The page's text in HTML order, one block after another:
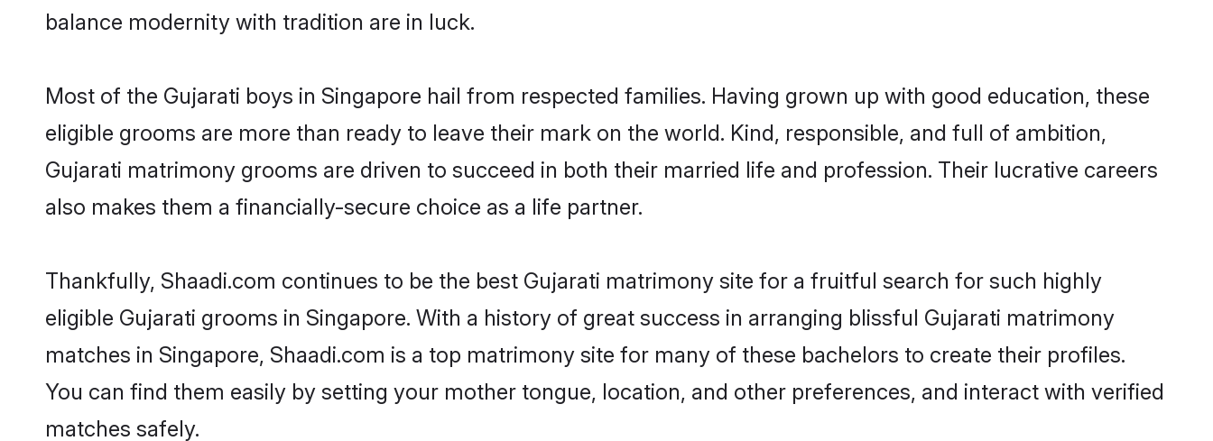
balance modernity with tradition are in luck.
Most of the Gujarati boys in Singapore hail from respected families. Having grown up with good education, these
eligible grooms are more than ready to leave their mark on the world. Kind, responsible, and full of ambition,
Gujarati matrimony grooms are driven to succeed in both their married life and profession. Their lucrative careers
also makes them a financially-secure choice as a life partner.
Thankfully, Shaadi.com continues to be the best Gujarati matrimony site for a fruitful search for such highly
eligible Gujarati grooms in Singapore. With a history of great success in arranging blissful Gujarati matrimony
matches in Singapore, Shaadi.com is a top matrimony site for many of these bachelors to create their profiles.
You can find them easily by setting your mother tongue, location, and other preferences, and interact with verified
matches safely.